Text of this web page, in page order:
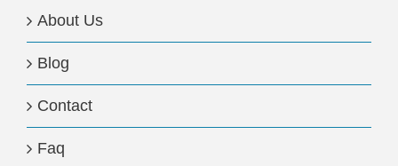
About Us
Blog
Contact
Faq